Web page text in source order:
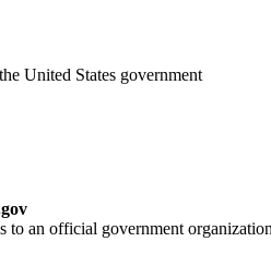
United States government
to an official government